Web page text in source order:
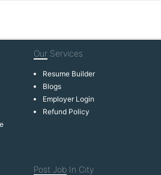
Our Services
Resume Builder
Blogs
Employer Login
Refund Policy
Post Job In City